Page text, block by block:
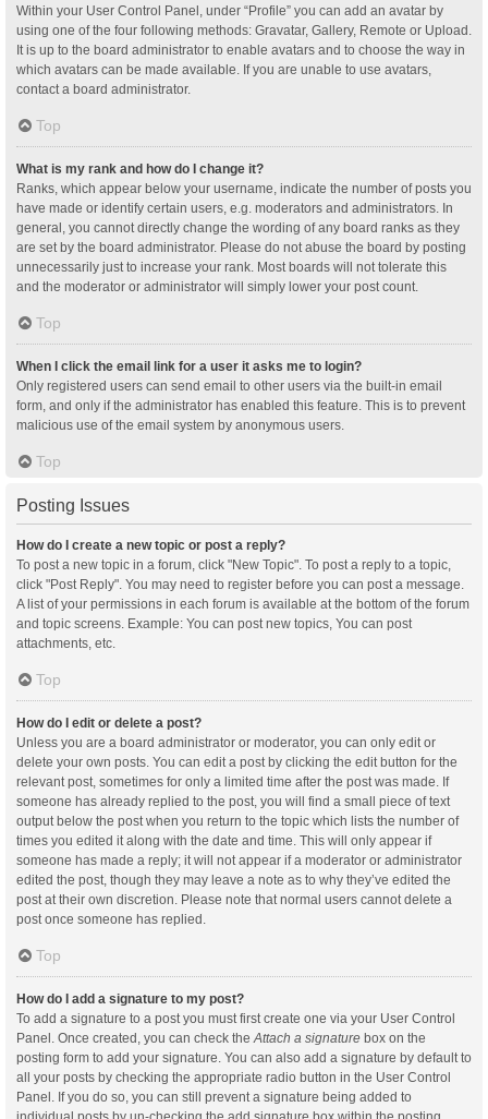
Within your User Control Panel, under “Profile” you can add an avatar by
using one of the four following methods: Gravatar, Gallery, Remote or Upload.
It is up to the board administrator to enable avatars and to choose the way in
which avatars can be made available. If you are unable to use avatars,
contact a board administrator.
Top
What is my rank and how do I change it?
Ranks, which appear below your username, indicate the number of posts you
have made or identify certain users, e.g. moderators and administrators. In
general, you cannot directly change the wording of any board ranks as they
are set by the board administrator. Please do not abuse the board by posting
unnecessarily just to increase your rank. Most boards will not tolerate this
and the moderator or administrator will simply lower your post count.
Top
When I click the email link for a user it asks me to login?
Only registered users can send email to other users via the built-in email
form, and only if the administrator has enabled this feature. This is to prevent
malicious use of the email system by anonymous users.
Top
Posting Issues
How do I create a new topic or post a reply?
To post a new topic in a forum, click "New Topic". To post a reply to a topic,
click "Post Reply". You may need to register before you can post a message.
A list of your permissions in each forum is available at the bottom of the forum
and topic screens. Example: You can post new topics, You can post
attachments, etc.
Top
How do I edit or delete a post?
Unless you are a board administrator or moderator, you can only edit or
delete your own posts. You can edit a post by clicking the edit button for the
relevant post, sometimes for only a limited time after the post was made. If
someone has already replied to the post, you will find a small piece of text
output below the post when you return to the topic which lists the number of
times you edited it along with the date and time. This will only appear if
someone has made a reply; it will not appear if a moderator or administrator
edited the post, though they may leave a note as to why they’ve edited the
post at their own discretion. Please note that normal users cannot delete a
post once someone has replied.
Top
How do I add a signature to my post?
To add a signature to a post you must first create one via your User Control
Panel. Once created, you can check the Attach a signature box on the
posting form to add your signature. You can also add a signature by default to
all your posts by checking the appropriate radio button in the User Control
Panel. If you do so, you can still prevent a signature being added to